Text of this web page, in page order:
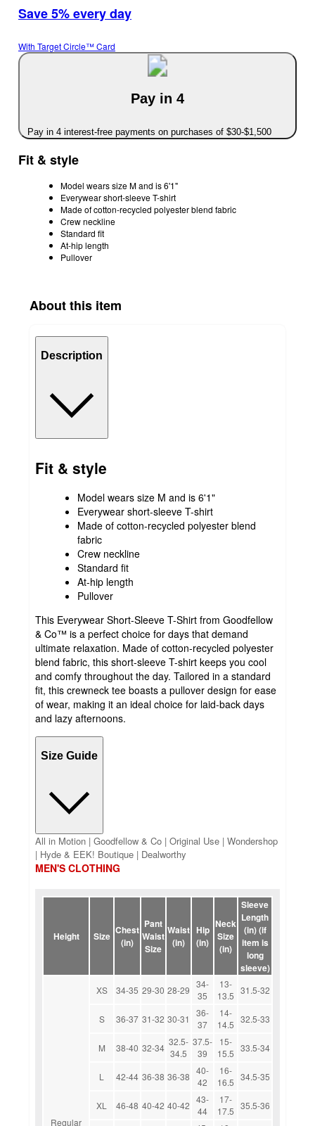
Save 5% every day
With Target Circle™ Card
Pay in 4
Pay in 4 interest-free payments on purchases of $30-$1,500
Fit & style
Model wears size M and is 6'1"
Everywear short-sleeve T-shirt
Made of cotton-recycled polyester blend fabric
Crew neckline
Standard fit
At-hip length
Pullover
About this item
Description
Fit & style
Model wears size M and is 6'1"
Everywear short-sleeve T-shirt
Made of cotton-recycled polyester blend
fabric
Crew neckline
Standard fit
At-hip length
Pullover
This Everywear Short-Sleeve T-Shirt from Goodfellow
& Co™ is a perfect choice for days that demand
ultimate relaxation. Made of cotton-recycled polyester
blend fabric, this short-sleeve T-shirt keeps you cool
and comfy throughout the day. Tailored in a standard
fit, this crewneck tee boasts a pullover design for ease
of wear, making it an ideal choice for laid-back days
and lazy afternoons.
Size Guide
All in Motion | Goodfellow & Co | Original Use | Wondershop
| Hyde & EEK! Boutique | Dealworthy
MEN'S CLOTHING
Height Size Chest
(in)
Pant
Waist
Size
Waist
(in)
Hip
(in)
Neck
Size
(in)
Sleeve
Length
(in) (if
item is
long
sleeve)
Regular
XS 34-35 29-30 28-29
34-
35
13-
13.5 31.5-32
S 36-37 31-32 30-31
36-
37
14-
14.5 32.5-33
M 38-40 32-34
32.5-
34.5
37.5-
39
15-
15.5 33.5-34
L 42-44 36-38 36-38
40-
42
16-
16.5 34.5-35
XL 46-48 40-42 40-42
43-
44
17-
17.5 35.5-36